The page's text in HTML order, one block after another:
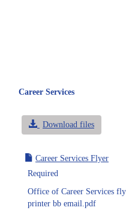
Career Services
Download files
Career Services Flyer
Required
Office of Career Services
printer bb email.pdf